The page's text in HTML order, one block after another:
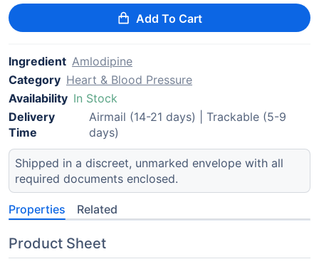
Add To Cart
Ingredient Amlodipine
Category Heart & Blood Pressure
Availability In Stock
Delivery
Time
Airmail (14-21 days) | Trackable (5-9
days)
Shipped in a discreet, unmarked envelope with all
required documents enclosed.
Properties Related
Product Sheet